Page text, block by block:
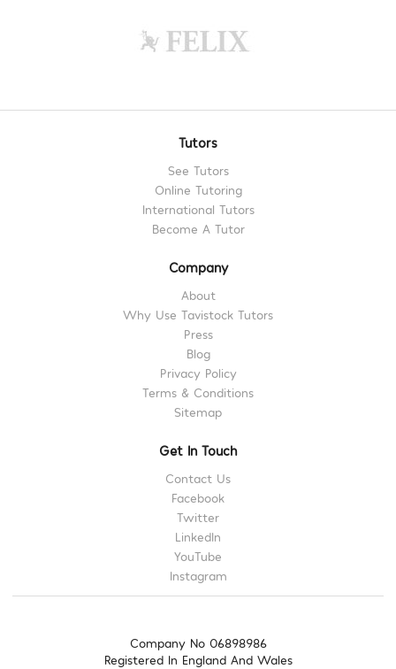
Tutors
See Tutors
Online Tutoring
International Tutors
Become A Tutor
Company
About
Why Use Tavistock Tutors
Press
Blog
Privacy Policy
Terms & Conditions
Sitemap
Get In Touch
Contact Us
Facebook
Twitter
LinkedIn
YouTube
Instagram
Company No 06898986
Registered In England And Wales